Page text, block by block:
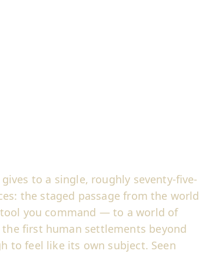
to a single, roughly seventy-five-
the staged passage from the world
you command — to a world of
first human settlements beyond
to feel like its own subject. Seen